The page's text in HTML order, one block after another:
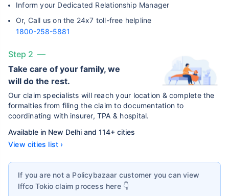
Inform your Dedicated Relationship Manager
Or, Call us on the 24x7 toll-free helpline
1800-258-5881
Step 2
Take care of your family, we
will do the rest.
Our claim specialists will reach your location & complete the
formalties from filing the claim to documentation to
coordinating with insurer, TPA & hospital.
Available in New Delhi and 114+ cities
View cities list ›
If you are not a Policybazaar customer you can view
Iffco Tokio claim process here 👇